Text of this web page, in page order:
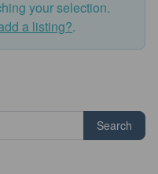
your selection.
a listing?.
Search